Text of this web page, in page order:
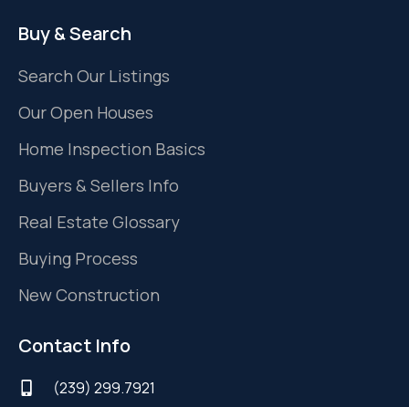
Buy & Search
Search Our Listings
Our Open Houses
Home Inspection Basics
Buyers & Sellers Info
Real Estate Glossary
Buying Process
New Construction
Contact Info
(239) 299.7921